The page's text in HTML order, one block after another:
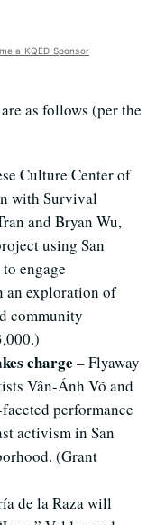
a KQED Sponsor
as follows (per the
Culture Center of
with Survival
and Bryan Wu,
using San
engage
an exploration of
community
charge – Flyaway
Vân-Ánh Võ and
performance
activism in San
(Grant
de la Raza will